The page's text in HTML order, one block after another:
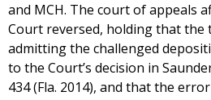
and MCH. The court of appeals
Court reversed, holding that the
admitting the challenged
to the Court’s decision in
434 (Fla. 2014), and that the